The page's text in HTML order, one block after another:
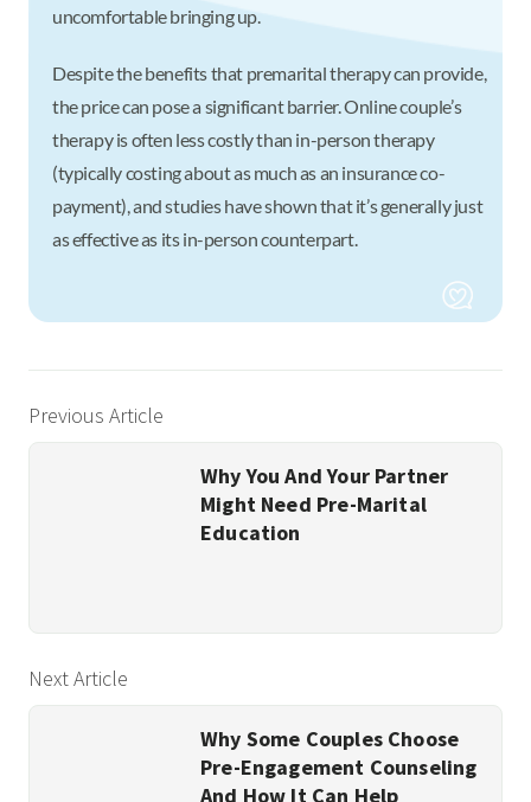
uncomfortable bringing up.
Despite the benefits that premarital therapy can provide,
the price can pose a significant barrier. Online couple’s
therapy is often less costly than in-person therapy
(typically costing about as much as an insurance co-
payment), and studies have shown that it’s generally just
as effective as its in-person counterpart.
Previous Article
Why You And Your Partner
Might Need Pre-Marital
Education
Next Article
Why Some Couples Choose
Pre-Engagement Counseling
And How It Can Help